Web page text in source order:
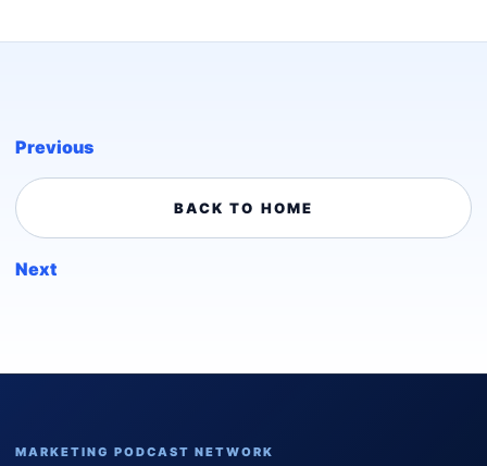
Previous
BACK TO HOME
Next
MARKETING PODCAST NETWORK